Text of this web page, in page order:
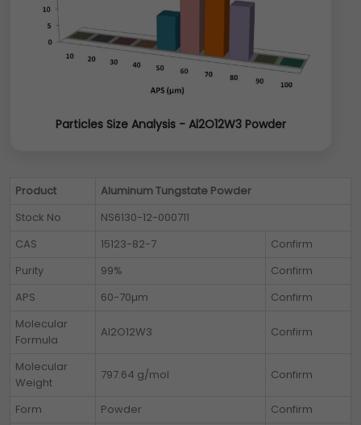
Particles Size Analysis - Al2O12W3 Powder
Product
Aluminum Tungstate Powder
Stock No
NS6130-12-000711
CAS
15123-82-7
Confirm
Purity
99%
Confirm
APS
60-70µm
Confirm
Molecular
Formula
Al2O12W3 Confirm
Molecular
Weight
797.64 g/mol Confirm
Form Powder
Confirm